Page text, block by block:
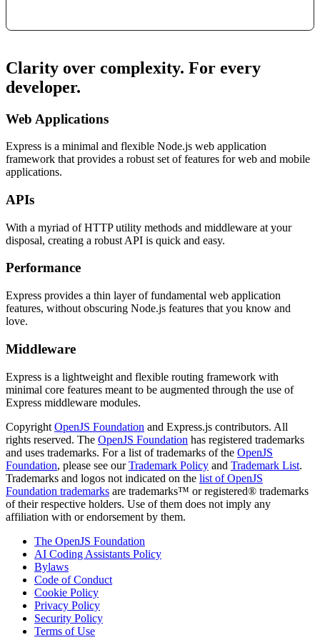
Clarity over complexity. For every
developer.
Web Applications
Express is a minimal and flexible Node.js web application
framework that provides a robust set of features for web and mobile
applications.
APIs
With a myriad of HTTP utility methods and middleware at your
disposal, creating a robust API is quick and easy.
Performance
Express provides a thin layer of fundamental web application
features, without obscuring Node.js features that you know and
love.
Middleware
Express is a lightweight and flexible routing framework with
minimal core features meant to be augmented through the use of
Express middleware modules.
Copyright OpenJS Foundation and Express.js contributors. All
rights reserved. The OpenJS Foundation has registered trademarks
and uses trademarks. For a list of trademarks of the OpenJS
Foundation, please see ourTrademark Policy and Trademark List.
Trademarks and logos not indicated on the list of OpenJS
Foundation trademarks are trademarks™ or registered® trademarks
of their respective holders. Use of them does not imply any
affiliation with or endorsement by them.
The OpenJS Foundation
AI Coding Assistants Policy
Bylaws
Code of Conduct
Cookie Policy
Privacy Policy
Security Policy
Terms of Use